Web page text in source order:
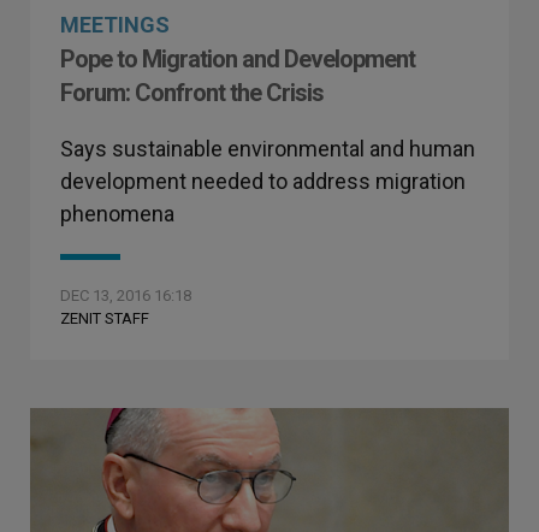
MEETINGS
Pope to Migration and Development
Forum: Confront the Crisis
Says sustainable environmental and human
development needed to address migration
phenomena
DEC 13, 2016 16:18
ZENIT STAFF